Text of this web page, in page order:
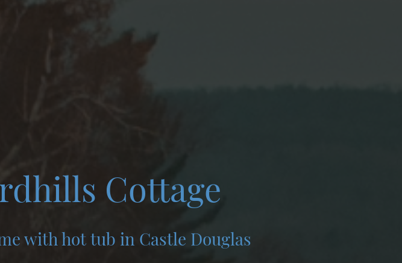
Cottage
with hot tub in Castle Douglas